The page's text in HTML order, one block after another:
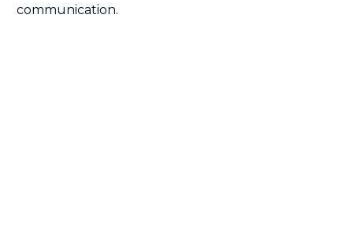
communication.